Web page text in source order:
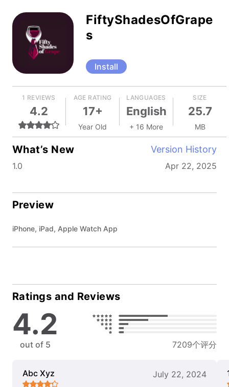
FiftyShadesOfGrape
s
Install
1 REVIEWS
4.2
AGE RATING
17+
Year Old
LANGUAGES
English
+ 16 More
SIZE
25.7
MB
What’s New Version History
1.0 Apr 22, 2025
Preview
iPhone, iPad, Apple Watch App
Ratings and Reviews
4.2
out of 5 7209个评分
Abc Xyz July 22, 2024